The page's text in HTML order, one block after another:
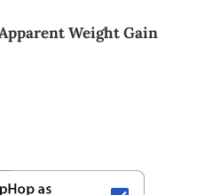
Weight Gain